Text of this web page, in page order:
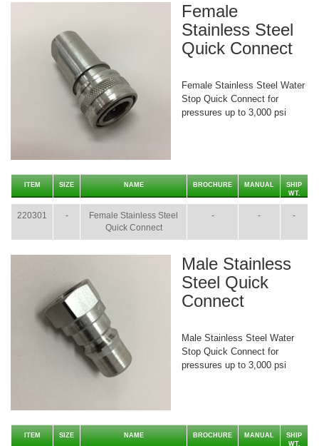
Female
Stainless Steel
Quick Connect
Female Stainless Steel Water
Stop Quick Connect for
pressures up to 3,000 psi
ITEM SIZE NAME BROCHURE MANUAL
SHIP
WT.
220301 -
Female Stainless Steel
Quick Connect
- - -
Male Stainless
Steel Quick
Connect
Male Stainless Steel Water
Stop Quick Connect for
pressures up to 3,000 psi
ITEM SIZE NAME BROCHURE MANUAL
SHIP
WT.